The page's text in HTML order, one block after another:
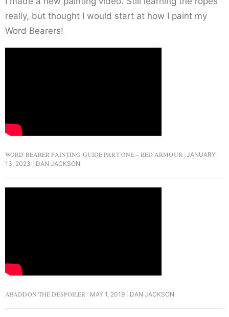
really, but thought I would start at how I paint my
Word Bearers!
WORD BEARER PAINTING GUIDE PART ONE – RED ARMOUR
JANUARY
13, 2023
DAN JACKSON
ABADDON THE DESPOILER MAY 1, 2019 DAN JACKSON